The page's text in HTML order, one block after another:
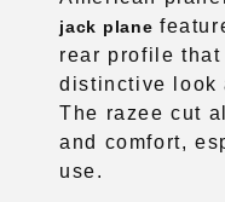
jack plane
rear profile
distinctive look
The razee cut
and comfort,
use.